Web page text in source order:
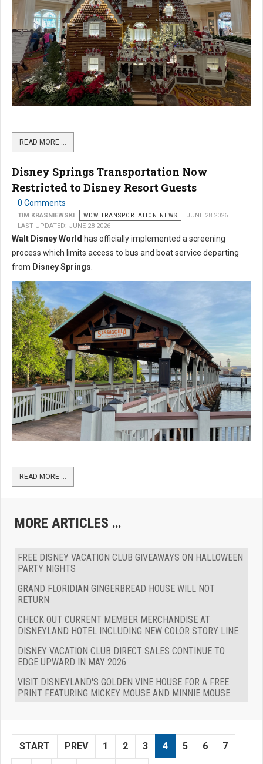
READ MORE …
Disney Springs Transportation Now
Restricted to Disney Resort Guests
0 Comments
TIM KRASNIEWSKI WDW TRANSPORTATION NEWS
JUNE 28 2026
LAST UPDATED: JUNE 28 2026
Walt Disney World has officially implemented a screening
process which limits access to bus and boat service departing
from Disney Springs.
READ MORE …
MORE ARTICLES …
FREE DISNEY VACATION CLUB GIVEAWAYS ON HALLOWEEN
PARTY NIGHTS
GRAND FLORIDIAN GINGERBREAD HOUSE WILL NOT
RETURN
CHECK OUT CURRENT MEMBER MERCHANDISE AT
DISNEYLAND HOTEL INCLUDING NEW COLOR STORY LINE
DISNEY VACATION CLUB DIRECT SALES CONTINUE TO
EDGE UPWARD IN MAY 2026
VISIT DISNEYLAND'S GOLDEN VINE HOUSE FOR A FREE
PRINT FEATURING MICKEY MOUSE AND MINNIE MOUSE
START PREV 1 2 3 4 5 6 7